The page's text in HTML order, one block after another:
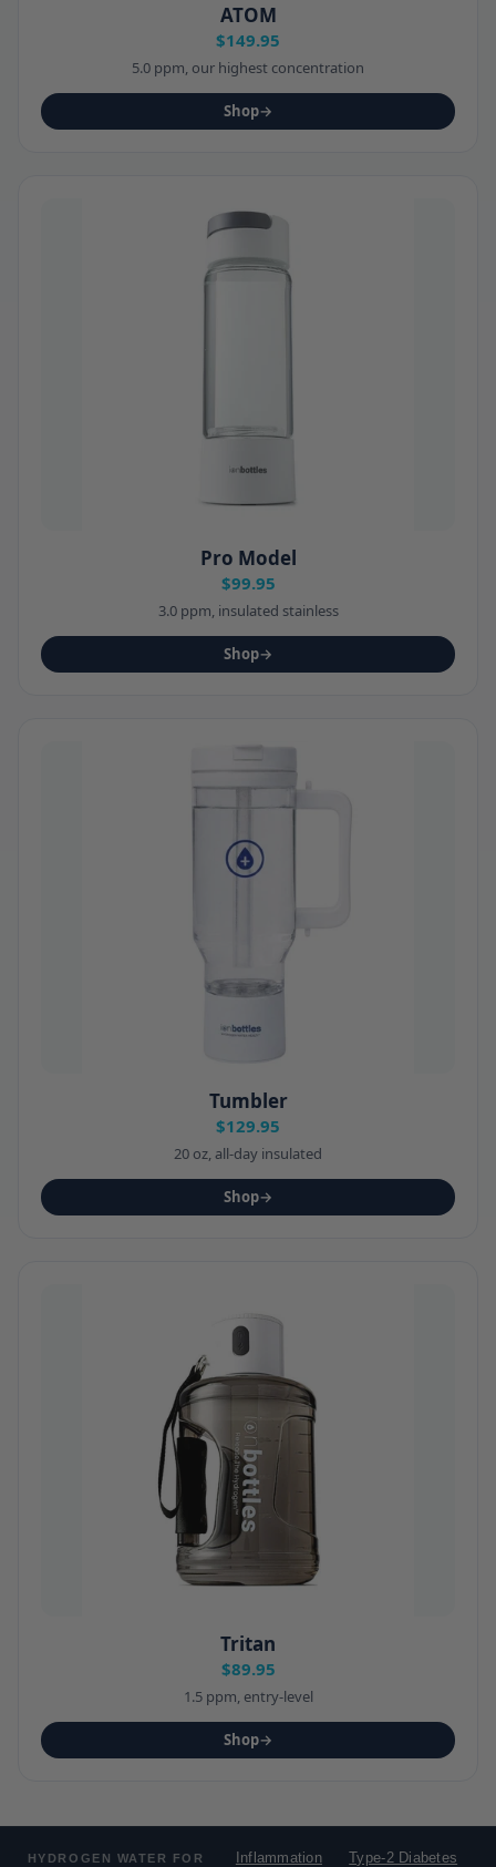
ATOM
$149.95
5.0 ppm, our highest concentration
Shop→
Pro Model
$99.95
3.0 ppm, insulated stainless
Shop→
Tumbler
$129.95
20 oz, all-day insulated
Shop→
Tritan
$89.95
1.5 ppm, entry-level
Shop→
HYDROGEN WATER FOR Inflammation
Type-2 Diabetes